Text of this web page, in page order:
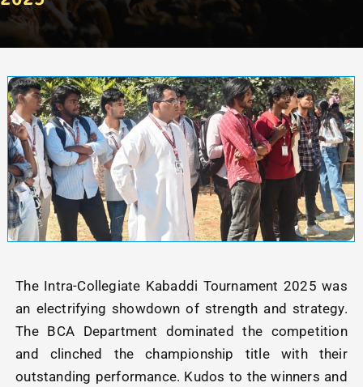
The Intra-Collegiate Kabaddi Tournament 2025 was
an electrifying showdown of strength and strategy.
The BCA Department dominated the competition
and clinched the championship title with their
outstanding performance. Kudos to the winners and